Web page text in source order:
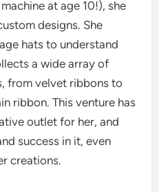
at age 10!), she
designs. She
hats to understand
a wide array of
from velvet ribbons to
ribbon. This venture has
outlet for her, and
success in it, even
creations.